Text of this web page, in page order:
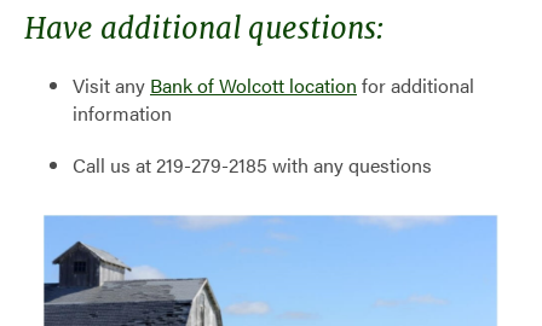
Have additional questions:
Visit any Bank of Wolcott location for additional
information
Call us at 219-279-2185 with any questions